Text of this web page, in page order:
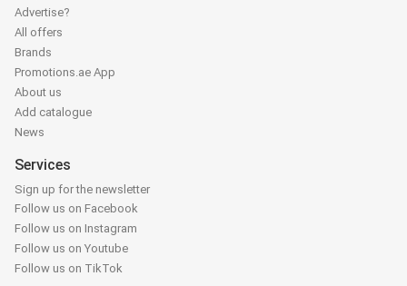
Advertise?
All offers
Brands
Promotions.ae App
About us
Add catalogue
News
Services
Sign up for the newsletter
Follow us on Facebook
Follow us on Instagram
Follow us on Youtube
Follow us on TikTok